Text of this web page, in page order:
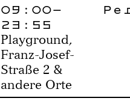
09:00–
23:55
Playground,
Franz-Josef-
Straße 2 &
andere Orte